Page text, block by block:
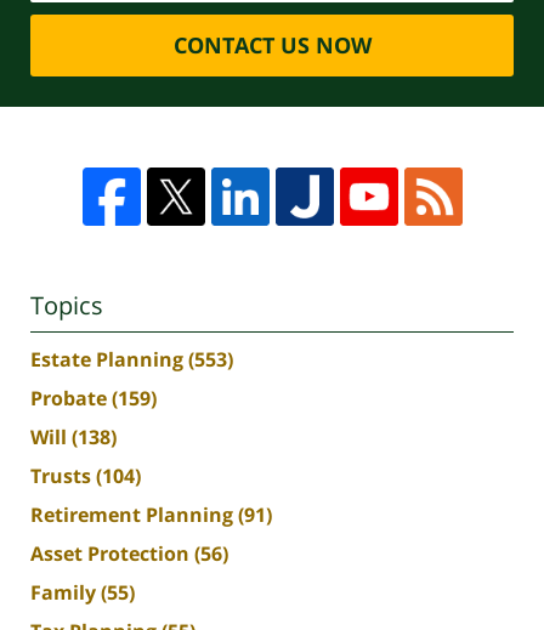
CONTACT US NOW
Topics
Estate Planning(553)
Probate(159)
Will (138)
Trusts(104)
Retirement Planning(91)
Asset Protection (56)
Family(55)